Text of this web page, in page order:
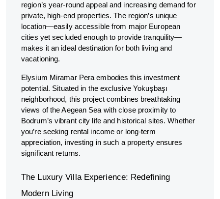
region’s year-round appeal and increasing demand for
private, high-end properties. The region’s unique
location—easily accessible from major European
cities yet secluded enough to provide tranquility—
makes it an ideal destination for both living and
vacationing.
Elysium Miramar Pera embodies this investment
potential. Situated in the exclusive Yokuşbaşı
neighborhood, this project combines breathtaking
views of the Aegean Sea with close proximity to
Bodrum’s vibrant city life and historical sites. Whether
you’re seeking rental income or long-term
appreciation, investing in such a property ensures
significant returns.
The Luxury Villa Experience: Redefining
Modern Living